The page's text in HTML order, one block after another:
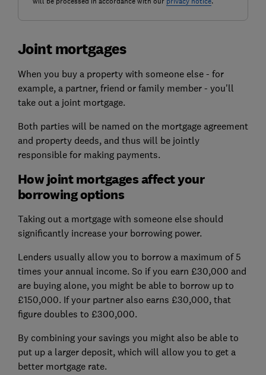
Joint mortgages
When you buy a property with someone else - for
example, a partner, friend or family member - you'll
take out a joint mortgage.
Both parties will be named on the mortgage agreement
and property deeds, and thus will be jointly
responsible for making payments.
How joint mortgages affect your
borrowing options
Taking out a mortgage with someone elseshould
significantly increase your borrowing power.
Lenders usually allow you to borrow a maximum of 5
times your annual income. So if you earn £30,000 and
are buying alone, you might be able to borrow up to
£150,000. If your partner also earns £30,000, that
figure doubles to £300,000.
By combining your savings you might also be able to
put up a larger deposit, which will allow you to get a
better mortgage rate.